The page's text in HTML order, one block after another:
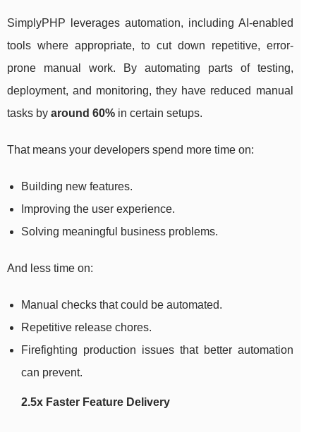
SimplyPHP leverages automation, including AI-enabled
tools where appropriate, to cut down repetitive, error-
prone manual work. By automating parts of testing,
deployment, and monitoring, they have reduced manual
tasks by around 60% in certain setups.
That means your developers spend more time on:
Building new features.
Improving the user experience.
Solving meaningful business problems.
And less time on:
Manual checks that could be automated.
Repetitive release chores.
Firefighting production issues that better automation
can prevent.
2.5x Faster Feature Delivery